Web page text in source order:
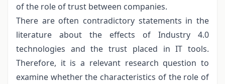
of the role of trust between companies.
There are often contradictory statements in the
literature about the effects of Industry 4.0
technologies and the trust placed in IT tools.
Therefore, it is a relevant research question to
examine whether the characteristics of the role of